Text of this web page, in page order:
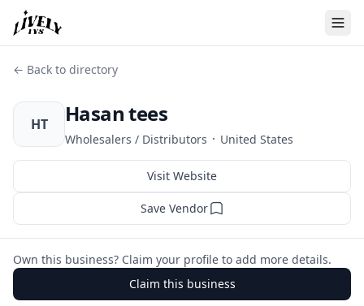
← Back to directory
HT Hasan tees
Wholesalers / Distributors · United States
Visit Website
Save Vendor
Own this business? Claim your profile to add more details.
Claim this business